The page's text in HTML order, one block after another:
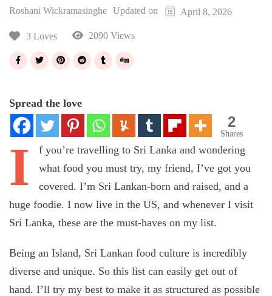
Roshani Wickramasinghe Updated on April 8, 2026
3 Loves 2090 Views
Spread the love
2
Shares
I f you’re travelling to Sri Lanka and wondering
what food you must try, my friend, I’ve got you
covered. I’m Sri Lankan-born and raised, and a
huge foodie. I now live in the US, and whenever I visit
Sri Lanka, these are the must-haves on my list.
Being an Island, Sri Lankan food culture is incredibly
diverse and unique. So this list can easily get out of
hand. I’ll try my best to make it as structured as possible